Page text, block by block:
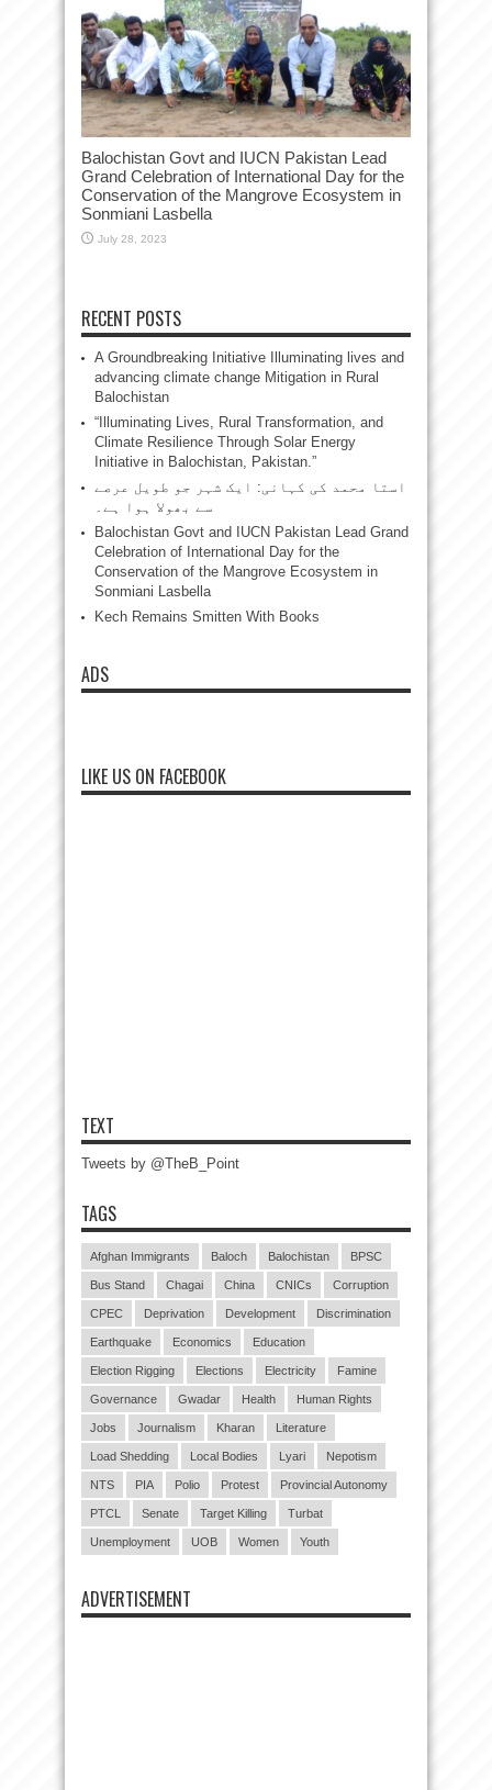
Balochistan Govt and IUCN Pakistan Lead
Grand Celebration of International Day for the
Conservation of the Mangrove Ecosystem in
Sonmiani Lasbella
July 28, 2023
RECENT POSTS
A Groundbreaking Initiative Illuminating lives and
advancing climate change Mitigation in Rural
Balochistan
“Illuminating Lives, Rural Transformation, and
Climate Resilience Through Solar Energy
Initiative in Balochistan, Pakistan.”
استا محمد کی کہانی: ایک شہر جو طویل عرصے
سے بھولا ہوا ہے۔
Balochistan Govt and IUCN Pakistan Lead Grand
Celebration of International Day for the
Conservation of the Mangrove Ecosystem in
Sonmiani Lasbella
Kech Remains Smitten With Books
ADS
LIKE US ON FACEBOOK
TEXT
Tweets by @TheB_Point
TAGS
Afghan Immigrants Baloch Balochistan BPSC
Bus Stand Chagai China CNICs Corruption
CPEC Deprivation Development Discrimination
Earthquake Economics Education
Election Rigging Elections Electricity Famine
Governance Gwadar Health Human Rights
Jobs Journalism Kharan Literature
Load Shedding Local Bodies Lyari Nepotism
NTS PIA Polio Protest Provincial Autonomy
PTCL Senate Target Killing Turbat
Unemployment UOB Women Youth
ADVERTISEMENT